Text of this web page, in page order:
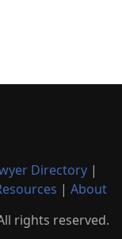
Directory |
| About
rights reserved.